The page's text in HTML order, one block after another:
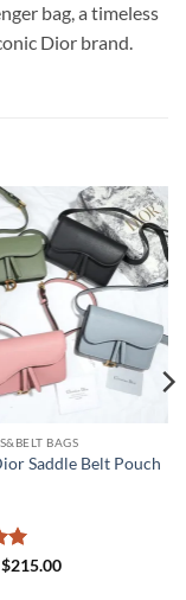
bag, a timeless
Dior brand.
BAGS
Saddle Belt Pouch
Original
$215.00Current